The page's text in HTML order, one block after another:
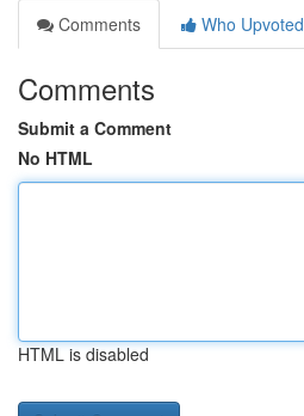
Comments
Who Upvoted
Comments
Submit a Comment
No HTML
HTML is disabled